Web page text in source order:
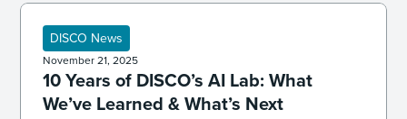
DISCO News
November 21, 2025
10 Years of DISCO’s AI Lab: What
We’ve Learned & What’s Next